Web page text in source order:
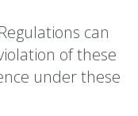
can
of these
under these